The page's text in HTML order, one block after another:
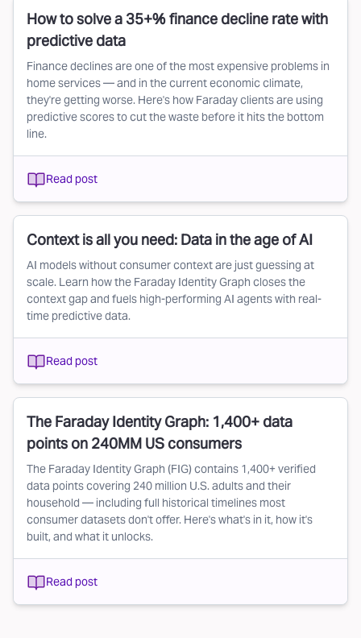
How to solve a 35+% finance decline rate with
predictive data
Finance declines are one of the most expensive problems in
home services — and in the current economic climate,
they're getting worse. Here's how Faraday clients are using
predictive scores to cut the waste before it hits the bottom
line.
Read post
Context is all you need: Data in the age of AI
AI models without consumer context are just guessing at
scale. Learn how the Faraday Identity Graph closes the
context gap and fuels high-performing AI agents with real-
time predictive data.
Read post
The Faraday Identity Graph: 1,400+ data
points on 240MM US consumers
The Faraday Identity Graph (FIG) contains 1,400+ verified
data points covering 240 million U.S. adults and their
household — including full historical timelines most
consumer datasets don't offer. Here's what's in it, how it's
built, and what it unlocks.
Read post